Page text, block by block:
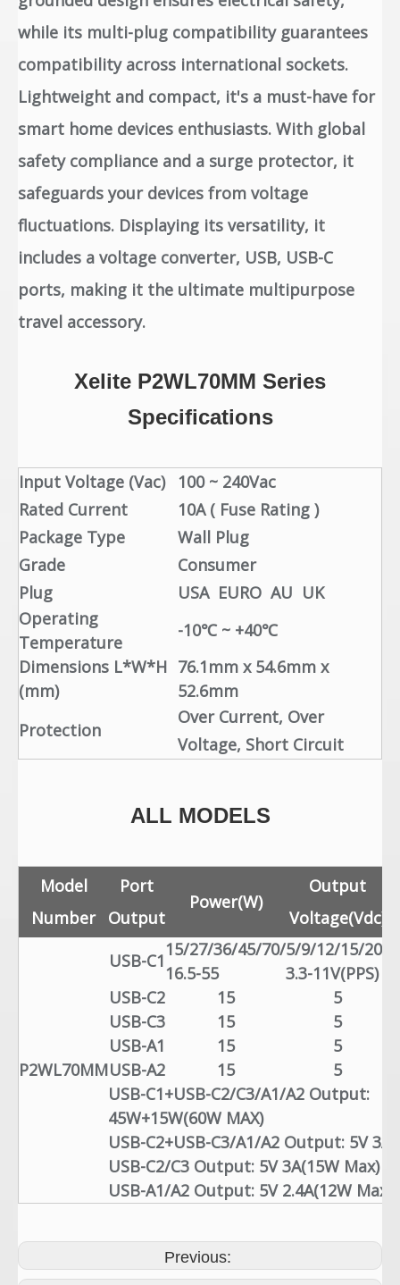
while its multi-plug compatibility guarantees
compatibility across international sockets.
Lightweight and compact, it's a must-have for
smart home devices enthusiasts. With global
safety compliance and a surge protector, it
safeguards your devices from voltage
fluctuations. Displaying its versatility, it
includes a voltage converter, USB, USB-C
ports, making it the ultimate multipurpose
travel accessory.
Xelite P2WL70MM Series
Specifications
Input Voltage (Vac)
100 ~ 240Vac
Rated Current
10A ( Fuse Rating )
Package Type
Wall Plug
Grade
Consumer
Plug
USA EURO AU UK
Operating
Temperature
-10℃ ~ +40℃
Dimensions L*W*H
(mm)
76.1mm x 54.6mm x
52.6mm
Protection
Over Current, Over
Voltage, Short Circuit
ALL MODELS
Model
Number
Port
Output
Power(W)
Output
Voltage(Vdc)
P2WL70MM
USB-C1
15/27/36/45/70/
16.5-55
5/9/12/15/20/
3.3-11V(PPS)
USB-C2
15
5
USB-C3
15
5
USB-A1
15
5
USB-A2
15
5
USB-C1+USB-C2/C3/A1/A2 Output:
45W+15W(60W MAX)
USB-C2+USB-C3/A1/A2 Output: 5V 3A
USB-C2/C3 Output: 5V 3A(15W Max)
USB-A1/A2 Output: 5V 2.4A(12W Max)
Previous: